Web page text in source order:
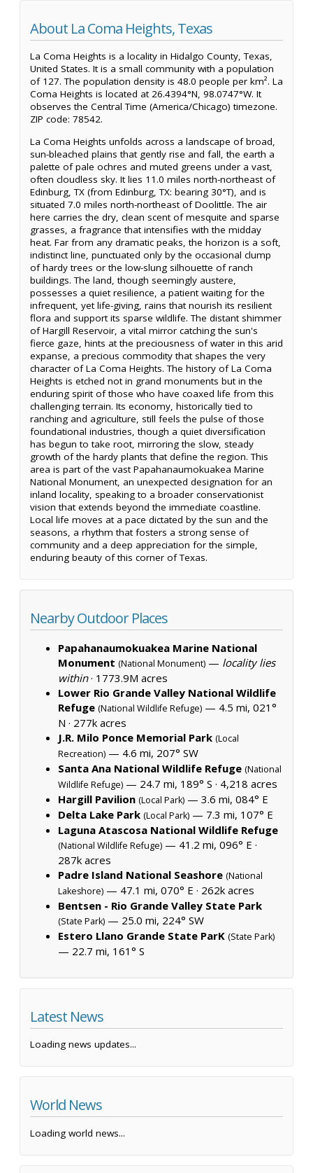
About La Coma Heights, Texas
La Coma Heights is a locality in Hidalgo County, Texas,
United States. It is a small community with a population
of 127. The population density is 48.0 people per km². La
Coma Heights is located at 26.4394°N, 98.0747°W. It
observes the Central Time (America/Chicago) timezone.
ZIP code: 78542.
La Coma Heights unfolds across a landscape of broad,
sun-bleached plains that gently rise and fall, the earth a
palette of pale ochres and muted greens under a vast,
often cloudless sky. It lies 11.0 miles north-northeast of
Edinburg, TX (from Edinburg, TX: bearing 30°T), and is
situated 7.0 miles north-northeast of Doolittle. The air
here carries the dry, clean scent of mesquite and sparse
grasses, a fragrance that intensifies with the midday
heat. Far from any dramatic peaks, the horizon is a soft,
indistinct line, punctuated only by the occasional clump
of hardy trees or the low-slung silhouette of ranch
buildings. The land, though seemingly austere,
possesses a quiet resilience, a patient waiting for the
infrequent, yet life-giving, rains that nourish its resilient
flora and support its sparse wildlife. The distant shimmer
of Hargill Reservoir, a vital mirror catching the sun's
fierce gaze, hints at the preciousness of water in this arid
expanse, a precious commodity that shapes the very
character of La Coma Heights. The history of La Coma
Heights is etched not in grand monuments but in the
enduring spirit of those who have coaxed life from this
challenging terrain. Its economy, historically tied to
ranching and agriculture, still feels the pulse of those
foundational industries, though a quiet diversification
has begun to take root, mirroring the slow, steady
growth of the hardy plants that define the region. This
area is part of the vast Papahanaumokuakea Marine
National Monument, an unexpected designation for an
inland locality, speaking to a broader conservationist
vision that extends beyond the immediate coastline.
Local life moves at a pace dictated by the sun and the
seasons, a rhythm that fosters a strong sense of
community and a deep appreciation for the simple,
enduring beauty of this corner of Texas.
Nearby Outdoor Places
Papahanaumokuakea Marine National
Monument (National Monument) — locality lies
within· 1773.9M acres
Lower Rio Grande Valley National Wildlife
Refuge (National Wildlife Refuge) — 4.5 mi, 021°
N · 277k acres
J.R. Milo Ponce Memorial Park (Local
Recreation) — 4.6 mi, 207° SW
Santa Ana National Wildlife Refuge (National
Wildlife Refuge) — 24.7 mi, 189° S · 4,218 acres
Hargill Pavilion (Local Park) — 3.6 mi, 084° E
Delta Lake Park (Local Park) — 7.3 mi, 107° E
Laguna Atascosa National Wildlife Refuge
(National Wildlife Refuge) — 41.2 mi, 096° E ·
287k acres
Padre Island National Seashore (National
Lakeshore) — 47.1 mi, 070° E · 262k acres
Bentsen - Rio Grande Valley State Park
(State Park) — 25.0 mi, 224° SW
Estero Llano Grande State ParK (State Park)
— 22.7 mi, 161° S
Latest News
Loading news updates...
World News
Loading world news...